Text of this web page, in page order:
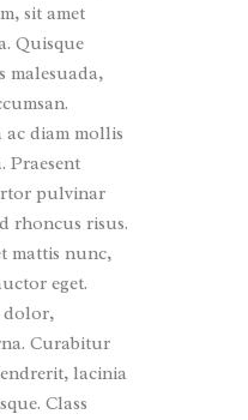
sit amet
Quisque
malesuada,
diam mollis
Praesent
pulvinar
rhoncus risus.
mattis nunc,
eget.
dolor,
Curabitur
lacinia
Class